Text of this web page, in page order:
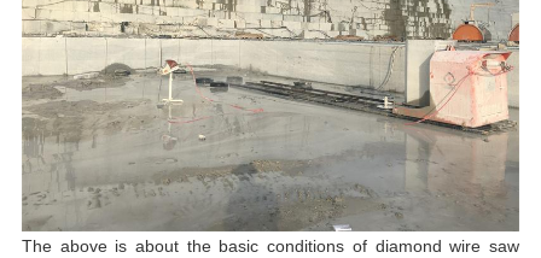
The above is about the basic conditions of diamond wiresaw